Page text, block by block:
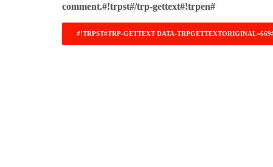
comment.#!trpst#/trp-gettext#!trpen#